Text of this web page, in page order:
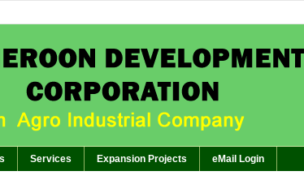
BREAKING: The Planter: CDC EMBARKS ON IN-
BREAKING: The Planter: GENERAL
The Planter:WORKERS SHOWCASE CDC
Services Expansion Projects eMail Login